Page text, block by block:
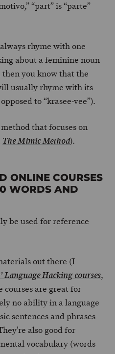
“part” is “parte”
rhyme with one
about a feminine noun
then you know that the
usually rhyme with its
to “krasee-vee”).
that focuses on
The Mimic Method).
ONLINE COURSES
WORDS AND
be used for reference
out there (I
Language Hacking courses,
courses are great for
no ability in a language
sentences and phrases
also good for
vocabulary (words